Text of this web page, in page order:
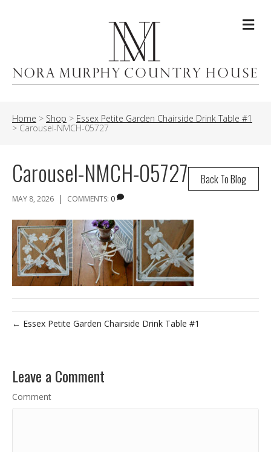
Home > Shop > Essex Petite Garden Chairside Drink Table #1
> Carousel-NMCH-05727
Back To Blog
Carousel-NMCH-05727
MAY 8, 2026 | COMMENTS: 0
← Essex Petite Garden Chairside Drink Table #1
Leave a Comment
Comment